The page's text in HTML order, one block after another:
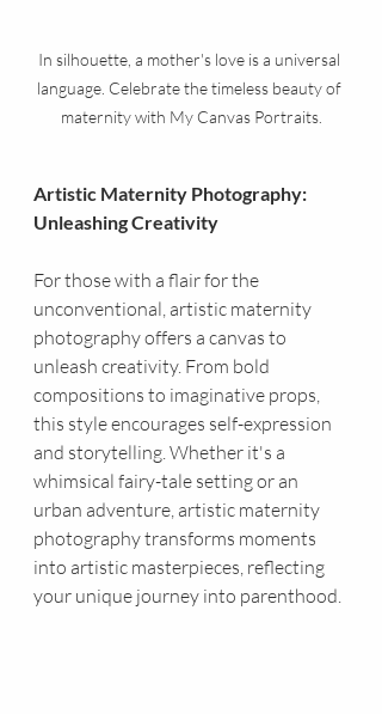
In silhouette, a mother's love is a universal
language. Celebrate the timeless beauty of
maternity with My Canvas Portraits.
Artistic Maternity Photography:
Unleashing Creativity
For those with a flair for the
unconventional, artistic maternity
photography offers a canvas to
unleash creativity. From bold
compositions to imaginative props,
this style encourages self-expression
and storytelling. Whether it's a
whimsical fairy-tale setting or an
urban adventure, artistic maternity
photography transforms moments
into artistic masterpieces, reflecting
your unique journey into parenthood.